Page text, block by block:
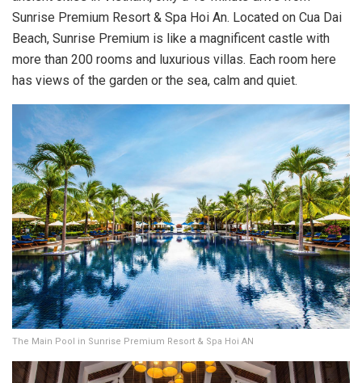
Sunrise Premium Resort & Spa Hoi An. Located on Cua Dai
Beach, Sunrise Premium is like a magnificent castle with
more than 200 rooms and luxurious villas. Each room here
has views of the garden or the sea, calm and quiet.
The Main Pool in Sunrise Premium Resort & Spa Hoi AN